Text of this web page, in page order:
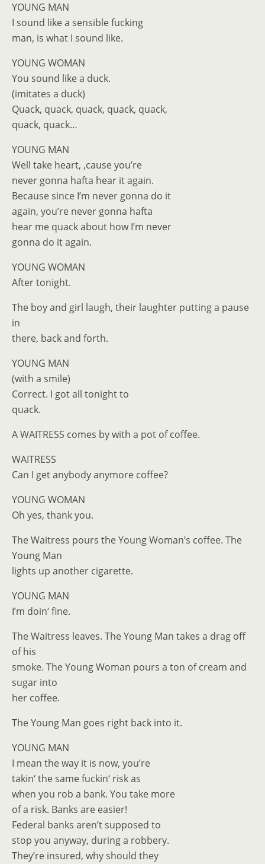
YOUNG MAN
I sound like a sensible fucking
man, is what I sound like.
YOUNG WOMAN
You sound like a duck.
(imitates a duck)
Quack, quack, quack, quack, quack,
quack, quack…
YOUNG MAN
Well take heart, ‚cause you’re
never gonna hafta hear it again.
Because since I’m never gonna do it
again, you’re never gonna hafta
hear me quack about how I’m never
gonna do it again.
YOUNG WOMAN
After tonight.
The boy and girl laugh, their laughter putting a pause
in
there, back and forth.
YOUNG MAN
(with a smile)
Correct. I got all tonight to
quack.
A WAITRESS comes by with a pot of coffee.
WAITRESS
Can I get anybody anymore coffee?
YOUNG WOMAN
Oh yes, thank you.
The Waitress pours the Young Woman’s coffee. The
Young Man
lights up another cigarette.
YOUNG MAN
I’m doin‘ fine.
The Waitress leaves. The Young Man takes a drag off
of his
smoke. The Young Woman pours a ton of cream and
sugar into
her coffee.
The Young Man goes right back into it.
YOUNG MAN
I mean the way it is now, you’re
takin‘ the same fuckin‘ risk as
when you rob a bank. You take more
of a risk. Banks are easier!
Federal banks aren’t supposed to
stop you anyway, during a robbery.
They’re insured, why should they